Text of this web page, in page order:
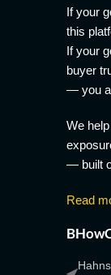
If your
this
If your
buyer
— you
We
— built
Read